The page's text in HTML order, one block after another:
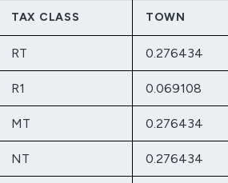
TAX CLASS TOWN
RT 0.276434
R1 0.069108
MT 0.276434
NT 0.276434